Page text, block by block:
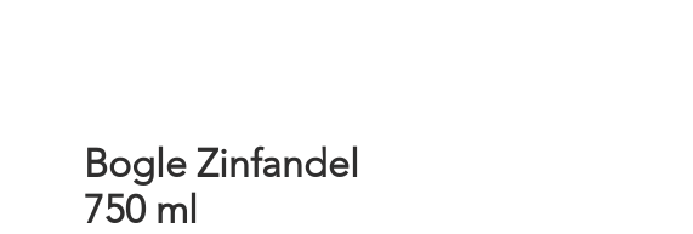
Bogle Zinfandel
750 ml